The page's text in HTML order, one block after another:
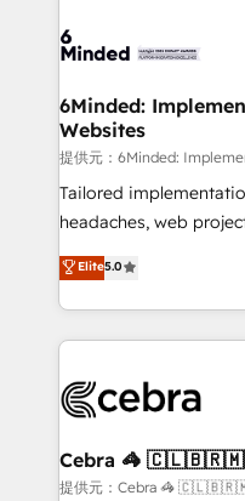
smarter for you!
tailored to your GTM motion. 🔹
from other CRMs to
downtime. 🔹 RevOps Strategy: Align teams,
processes, and data to
Integrations: Connect
for better adoption. 🔹 Custom Solutions: Build
SOC 2 Type II and ISO
our commitment to
6Minded:
Websites
提供元：6Minded:
Tailored
headaches, web projects
house team of certified
developers, designers,
aspects of your HubSpot. ✨ 400+ global
100+ seamless
implementations, and
CS: 245% organic
full-funnel HubSpot
Elite5.0
Cebra 🦓
提供元：Cebra 🦓